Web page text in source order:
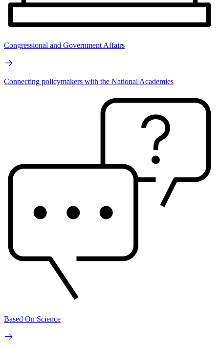
Congressional and Government Affairs
Connecting policymakers with the National Academies
Based On Science